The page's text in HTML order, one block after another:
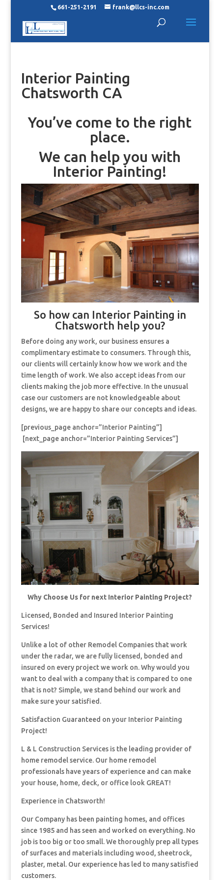
661-251-2191 frank@llcs-inc.com
Interior Painting
Chatsworth CA
You’ve come to the right
place.
We can help you with
Interior Painting!
So how can Interior Painting in
Chatsworth help you?
Before doing any work, our business ensures a
complimentary estimate to consumers. Through this,
our clients will certainly know how we work and the
time length of work. We also accept ideas from our
clients making the job more effective. In the unusual
case our customers are not knowledgeable about
designs, we are happy to share our concepts and ideas.
[previous_page anchor=”Interior Painting”]
[next_page anchor=”Interior Painting Services”]
Why Choose Us for next Interior Painting Project?
Licensed, Bonded and Insured Interior Painting
Services!
Unlike a lot of other Remodel Companies that work
under the radar, we are fully licensed, bonded and
insured on every project we work on. Why would you
want to deal with a company that is compared to one
that is not? Simple, we stand behind our work and
make sure your satisfied.
Satisfaction Guaranteed on your Interior Painting
Project!
L & L Construction Services is the leading provider of
home remodel service. Our home remodel
professionals have years of experience and can make
your house, home, deck, or office look GREAT!
Experience in Chatsworth!
Our Company has been painting homes, and offices
since 1985 and has seen and worked on everything. No
job is too big or too small. We thoroughly prep all types
of surfaces and materials including wood, sheetrock,
plaster, metal. Our experience has led to many satisfied
customers.